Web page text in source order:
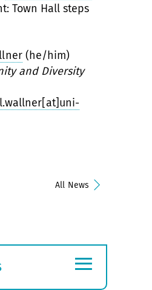
Town Hall steps
(he/him)
and Diversity
All News
≡